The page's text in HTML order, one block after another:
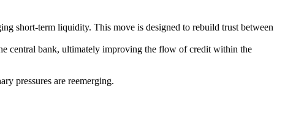
short-term liquidity. This move is designed to rebuild trust between
central bank, ultimately improving the flow of credit within the
pressures are reemerging.